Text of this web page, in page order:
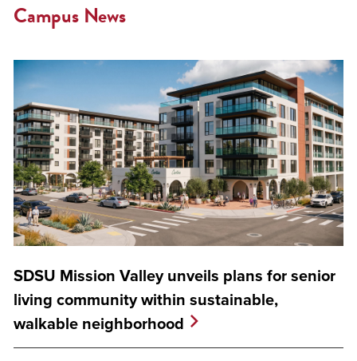
Campus News
SDSU Mission Valley unveils plans for senior
living community within sustainable,
walkable neighborhood